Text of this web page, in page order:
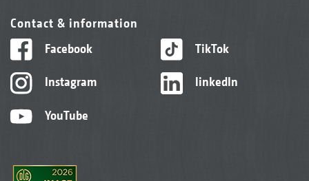
Contact & information
Facebook
Instagram
YouTube
TikTok
linkedIn